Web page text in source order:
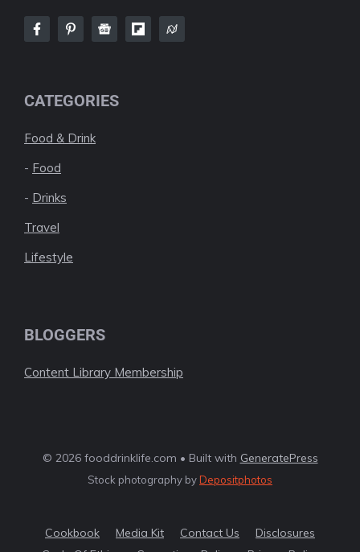
CATEGORIES
Food & Drink
- Food
- Drinks
Travel
Lifestyle
BLOGGERS
Content Library Membership
© 2026 fooddrinklife.com • Built with GeneratePress
Stock photography byDepositphotos
Cookbook Media Kit Contact Us
Disclosures